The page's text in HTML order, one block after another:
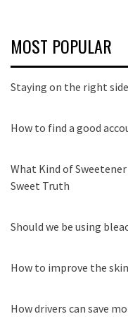
MOST POPULAR
Staying on the right
How to find a good
What Kind of
Sweet Truth
Should we be using
How to improve the
How drivers can save